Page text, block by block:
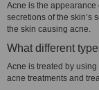
Acne is the
secretions of the skin’s
the skin causing acne.
What different
Acne is treated by
acne treatments and